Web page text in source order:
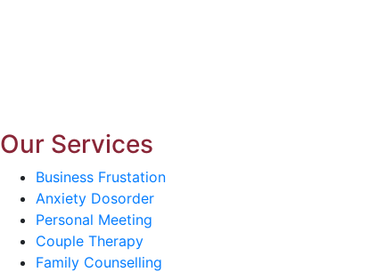
Our Services
Business Frustation
Anxiety Dosorder
Personal Meeting
Couple Therapy
Family Counselling